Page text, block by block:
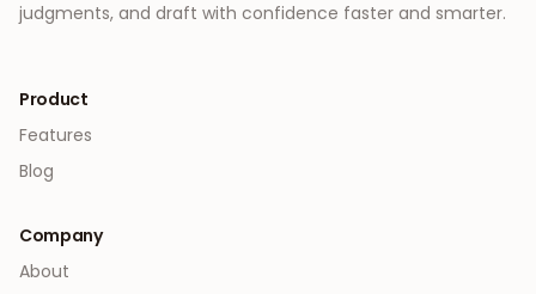
judgments, and draft with confidence faster and smarter.
Product
Features
Blog
Company
About